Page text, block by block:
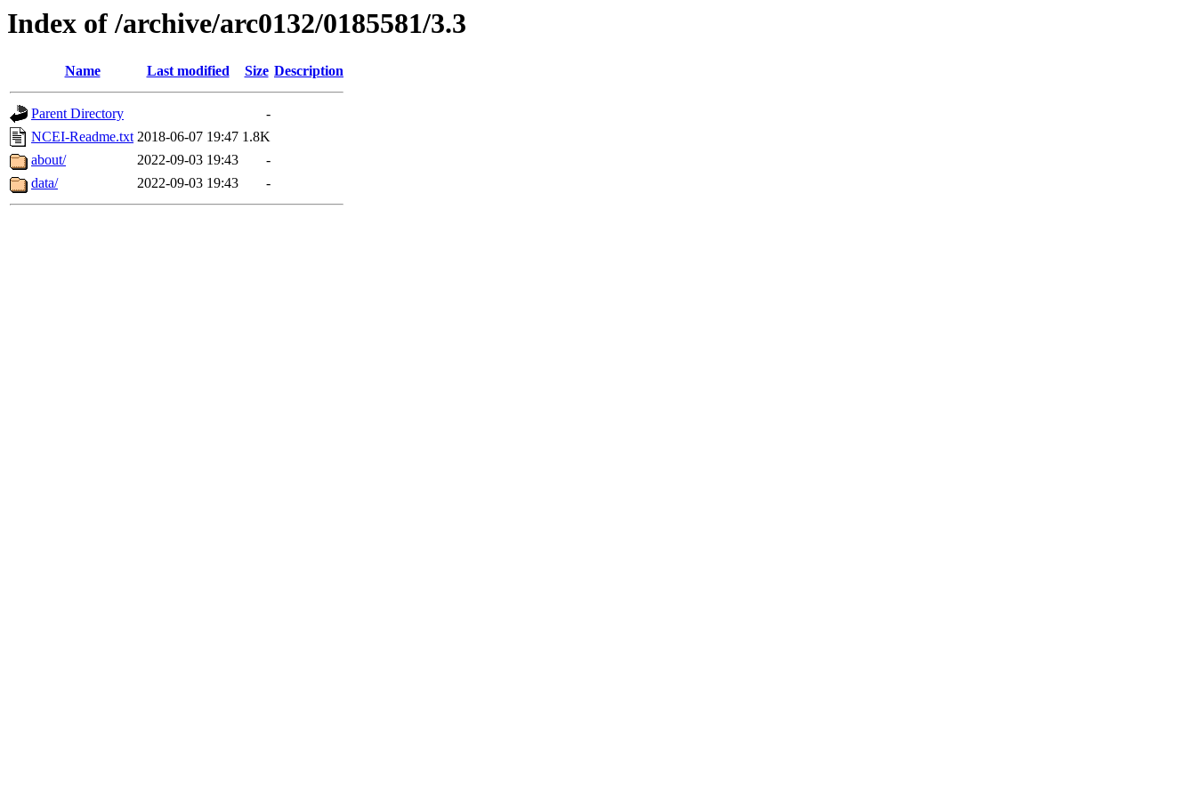
Index of /archive/arc0132/0185581/3.3
Name Last modified Size Description
Parent Directory
-
NCEI-Readme.txt 2018-06-07 19:47 1.8K
about/
2022-09-03 19:43
-
data/
2022-09-03 19:43 -